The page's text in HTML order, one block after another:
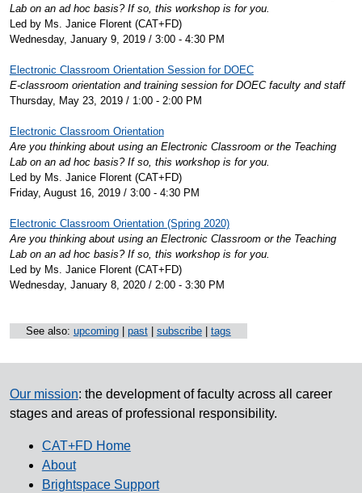
Lab on an ad hoc basis? If so, this workshop is for you.
Led by Ms. Janice Florent (CAT+FD)
Wednesday, January 9, 2019 / 3:00 - 4:30 PM
Electronic Classroom Orientation Session for DOEC
E-classroom orientation and training session for DOEC faculty and staff
Thursday, May 23, 2019 / 1:00 - 2:00 PM
Electronic Classroom Orientation
Are you thinking about using an Electronic Classroom or the Teaching
Lab on an ad hoc basis? If so, this workshop is for you.
Led by Ms. Janice Florent (CAT+FD)
Friday, August 16, 2019 / 3:00 - 4:30 PM
Electronic Classroom Orientation (Spring 2020)
Are you thinking about using an Electronic Classroom or the Teaching
Lab on an ad hoc basis? If so, this workshop is for you.
Led by Ms. Janice Florent (CAT+FD)
Wednesday, January 8, 2020 / 2:00 - 3:30 PM
See also: upcoming| past| subscribe| tags
Our mission: the development of faculty across all career
stages and areas of professional responsibility.
CAT+FD Home
About
Brightspace Support